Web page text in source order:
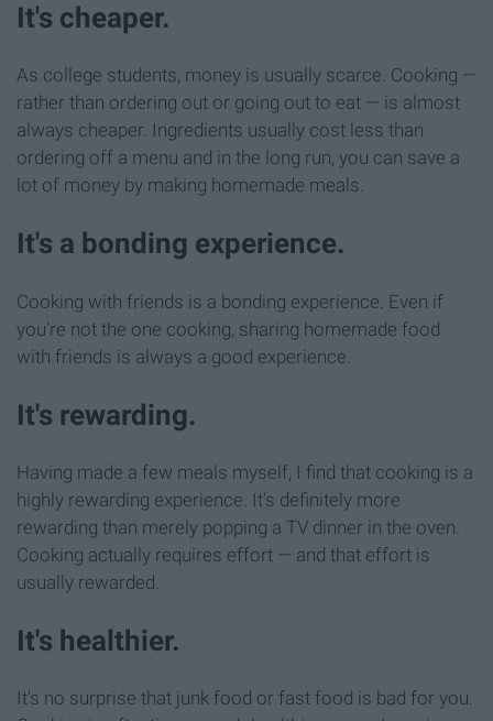
It's cheaper.
As college students, money is usually scarce. Cooking —
rather than ordering out or going out to eat — is almost
always cheaper. Ingredients usually cost less than
ordering off a menu and in the long run, you can save a
lot of money by making homemade meals.
It's a bonding experience.
Cooking with friends is a bonding experience. Even if
you're not the one cooking, sharing homemade food
with friends is always a good experience.
It's rewarding.
Having made a few meals myself, I find that cooking is a
highly rewarding experience. It's definitely more
rewarding than merely popping a TV dinner in the oven.
Cooking actually requires effort — and that effort is
usually rewarded.
It's healthier.
It's no surprise that junk food or fast food is bad for you.